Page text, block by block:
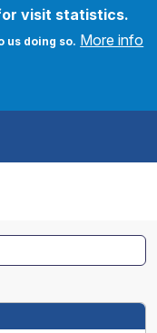
visit statistics.
us doing so. More info